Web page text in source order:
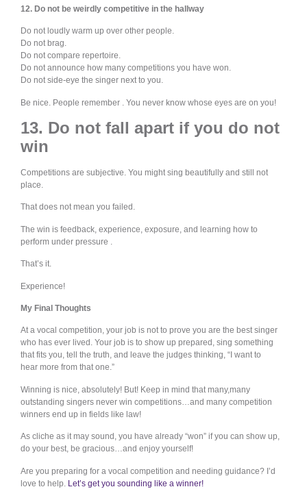
12. Do not be weirdly competitive in the hallway
Do not loudly warm up over other people.
Do not brag.
Do not compare repertoire.
Do not announce how many competitions you have won.
Do not side-eye the singer next to you.
Be nice. People remember . You never know whose eyes are on you!
13. Do not fall apart if you do not
win
Competitions are subjective. You might sing beautifully and still not
place.
That does not mean you failed.
The win is feedback, experience, exposure, and learning how to
perform under pressure .
That’s it.
Experience!
My Final Thoughts
At a vocal competition, your job is not to prove you are the best singer
who has ever lived. Your job is to show up prepared, sing something
that fits you, tell the truth, and leave the judges thinking, “I want to
hear more from that one.”
Winning is nice, absolutely! But! Keep in mind that many,many
outstanding singers never win competitions…and many competition
winners end up in fields like law!
As cliche as it may sound, you have already “won” if you can show up,
do your best, be gracious…and enjoy yourself!
Are you preparing for a vocal competition and needing guidance? I’d
love to help. Let’s get you sounding like a winner!